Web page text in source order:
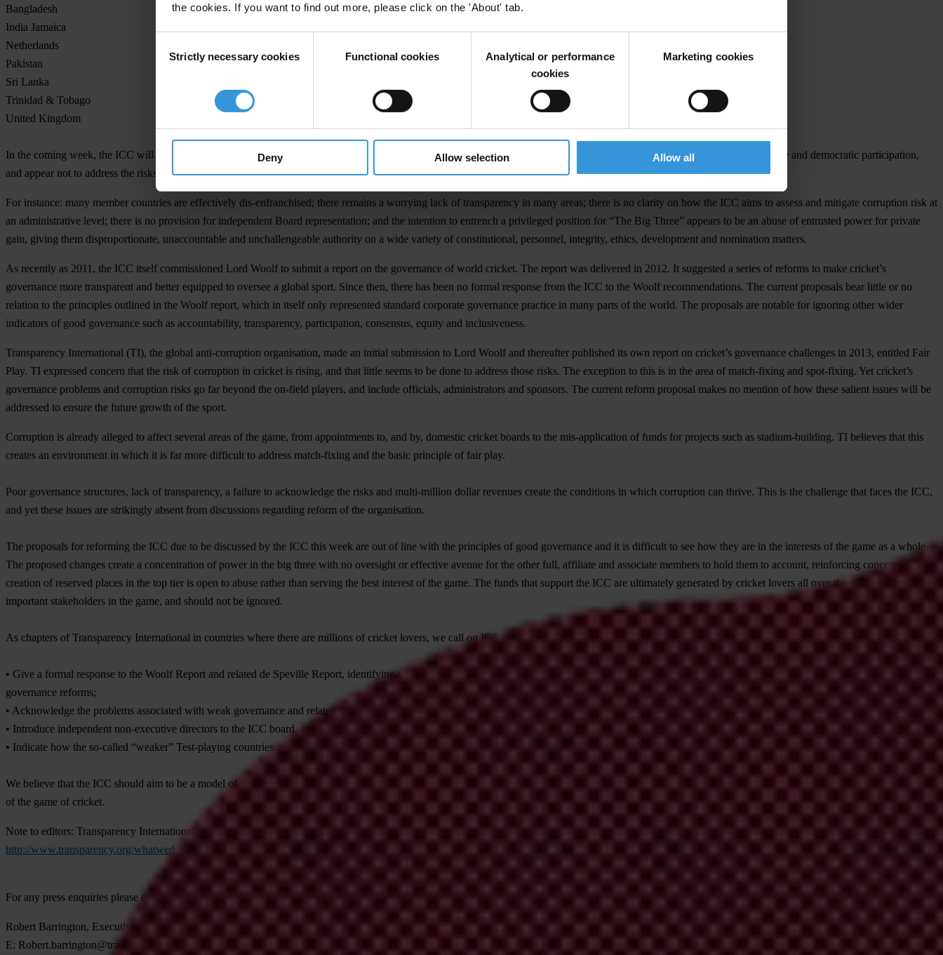
the cookies. If you want to find out more, please click on the 'About' tab.
Selection
Strictly necessary cookies Functional cookies
Analytical or performance
cookies
Marketing cookies
Deny Allow selection Allow all
Bangladesh
India Jamaica
Netherlands
Pakistan
Sri Lanka
Trinidad & Tobago
United Kingdom
In the coming week, the ICC will be discussing proposals to reform the governance of world cricket. These proposals substantially depart from the principles of good governance and democratic participation,
and appear not to address the risks of corruption within the game of cricket.
For instance: many member countries are effectively dis-enfranchised; there remains a worrying lack of transparency in many areas; there is no clarity on how the ICC aims to assess and mitigate corruption risk at
an administrative level; there is no provision for independent Board representation; and the intention to entrench a privileged position for “The Big Three” appears to be an abuse of entrusted power for private
gain, giving them disproportionate, unaccountable and unchallengeable authority on a wide variety of constitutional, personnel, integrity, ethics, development and nomination matters.
As recently as 2011, the ICC itself commissioned Lord Woolf to submit a report on the governance of world cricket. The report was delivered in 2012. It suggested a series of reforms to make cricket’s
governance more transparent and better equipped to oversee a global sport. Since then, there has been no formal response from the ICC to the Woolf recommendations. The current proposals bear little or no
relation to the principles outlined in the Woolf report, which in itself only represented standard corporate governance practice in many parts of the world. The proposals are notable for ignoring other wider
indicators of good governance such as accountability, transparency, participation, consensus, equity and inclusiveness.
Transparency International (TI), the global anti-corruption organisation, made an initial submission to Lord Woolf and thereafter published its own report on cricket’s governance challenges in 2013, entitled Fair
Play. TI expressed concern that the risk of corruption in cricket is rising, and that little seems to be done to address those risks. The exception to this is in the area of match-fixing and spot-fixing. Yet cricket’s
governance problems and corruption risks go far beyond the on-field players, and include officials, administrators and sponsors. The current reform proposal makes no mention of how these salient issues will be
addressed to ensure the future growth of the sport.
Corruption is already alleged to affect several areas of the game, from appointments to, and by, domestic cricket boards to the mis-application of funds for projects such as stadium-building. TI believes that this
creates an environment in which it is far more difficult to address match-fixing and the basic principle of fair play.
Poor governance structures, lack of transparency, a failure to acknowledge the risks and multi-million dollar revenues create the conditions in which corruption can thrive. This is the challenge that faces the ICC,
and yet these issues are strikingly absent from discussions regarding reform of the organisation.
The proposals for reforming the ICC due to be discussed by the ICC this week are out of line with the principles of good governance and it is difficult to see how they are in the interests of the game as a whole.
The proposed changes create a concentration of power in the big three with no oversight or effective avenue for the other full, affiliate and associate members to hold them to account, reinforcing concerns that the
creation of reserved places in the top tier is open to abuse rather than serving the best interest of the game. The funds that support the ICC are ultimately generated by cricket lovers all over the world. They are
important stakeholders in the game, and should not be ignored.
As chapters of Transparency International in countries where there are millions of cricket lovers, we call on ICC to:
• Give a formal response to the Woolf Report and related de Speville Report, identifying which recommendations it accepts and the reasons for rejecting others, and meanwhile halt any other significant
governance reforms;
• Acknowledge the problems associated with weak governance and related corruption risks within cricket;
• Introduce independent non-executive directors to the ICC board, as recommended by the Woolf Report;
• Indicate how the so-called “weaker” Test-playing countries, as well as the Associate and Affiliate members of the ICC, will be accommodated in a reformed structure that pays regard to good governance.
We believe that the ICC should aim to be a model of good governance and transparency for domestic cricket boards to follow. Above all, we believe that ICC and domestic boards should act in the best interests
of the game of cricket.
Note to editors: Transparency International’s publication ‘Fair Play’ on corruption, governance and world cricket can be found at:
http://www.transparency.org/whatwedo/pub/fair_play_strengthening_integrity_and_transparency_in_cricket
For any press enquiries please contact
Robert Barrington, Executive Director, Transparency International UK
E: Robert.barrington@transparency.org.uk